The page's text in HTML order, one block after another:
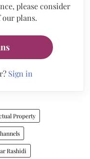
please consider
plans.
Sign in
Property
Rashidi